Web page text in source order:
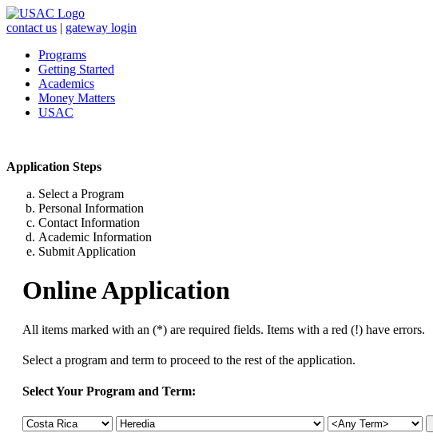
contact us | gateway login
Programs
Getting Started
Academics
Money Matters
USAC
Application Steps
Select a Program
Personal Information
Contact Information
Academic Information
Submit Application
Online Application
All items marked with an (*) are required fields. Items with a red (!) have errors.
Select a program and term to proceed to the rest of the application.
Select Your Program and Term: